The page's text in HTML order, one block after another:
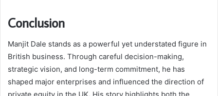
Conclusion
Manjit Dale stands as a powerful yet understated figure in
British business. Through careful decision-making,
strategic vision, and long-term commitment, he has
shaped major enterprises and influenced the direction of